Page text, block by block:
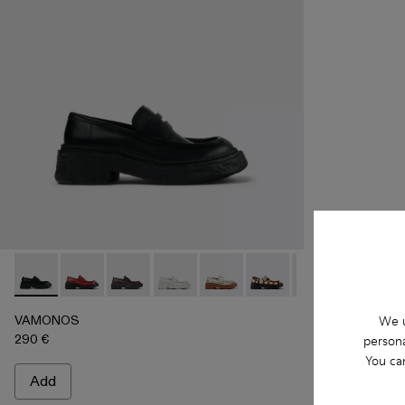
We
You
VAMONOS - A500023-009 - BLACK
VAMONOS - A500023-018
VAMONOS - A500023-017
VAMONOS - A500023-016
VAMONOS - A500023-013
VAMONOS - A500023-
VAMONOS
290 €
Add